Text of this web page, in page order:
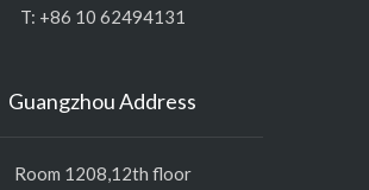
T: +86 10 62494131
Guangzhou Address
Room 1208,12th floor